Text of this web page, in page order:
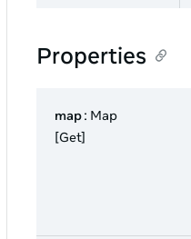
Properties
map: Map
[Get]